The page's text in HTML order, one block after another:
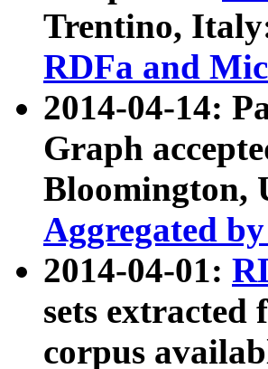
Trentino,
RDFa and
2014-04-14:
Graph
Bloomington,
Aggregated
2014-04-01:
sets
corpus